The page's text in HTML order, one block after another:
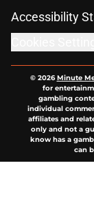
Accessibility
© 2026Minute
for
gambling
individual
affiliates and
only and not a
know has a
can